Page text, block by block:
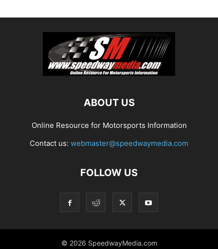
ABOUT US
Online Resource for Motorsports Information
Contact us: webmaster@speedwaymedia.com
FOLLOW US
© 2026 SpeedwayMedia.com